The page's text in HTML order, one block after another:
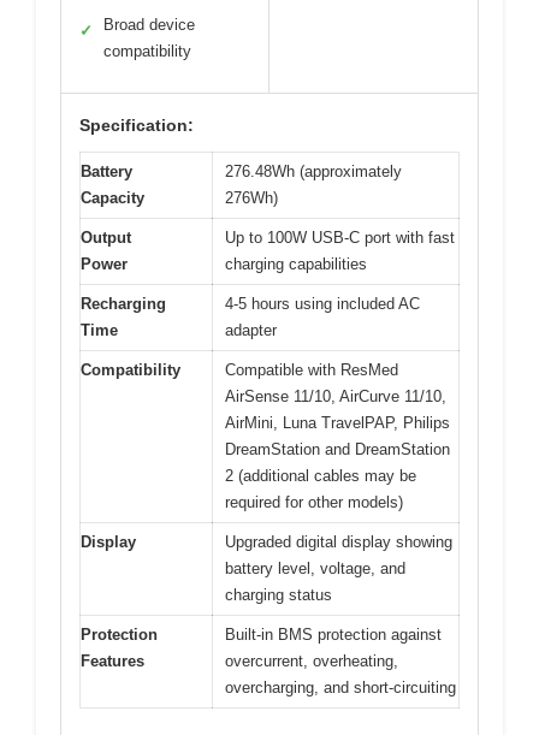
✓
Broad device
compatibility
Specification:
Battery
Capacity
276.48Wh (approximately
276Wh)
Output
Power
Up to 100W USB-C port with fast
charging capabilities
Recharging
Time
4-5 hours using included AC
adapter
Compatibility
Compatible with ResMed
AirSense 11/10, AirCurve 11/10,
AirMini, Luna TravelPAP, Philips
DreamStation and DreamStation
2 (additional cables may be
required for other models)
Display
Upgraded digital display showing
battery level, voltage, and
charging status
Protection
Features
Built-in BMS protection against
overcurrent, overheating,
overcharging, and short-circuiting